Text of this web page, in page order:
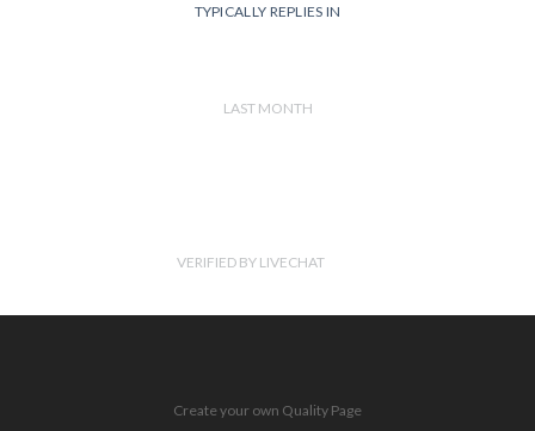
TYPICALLY REPLIES IN
LAST MONTH
VERIFIED BY LIVECHAT
Create your own Quality Page